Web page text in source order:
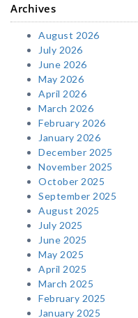
Archives
August 2026
July 2026
June 2026
May 2026
April 2026
March 2026
February 2026
January 2026
December 2025
November 2025
October 2025
September 2025
August 2025
July 2025
June 2025
May 2025
April 2025
March 2025
February 2025
January 2025